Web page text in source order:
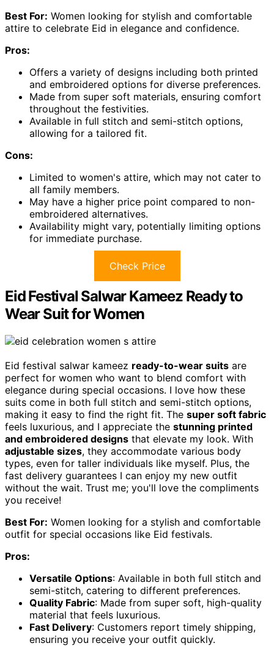
Best For: Women looking for stylish and comfortable
attire to celebrate Eid in elegance and confidence.
Pros:
Offers a variety of designs including both printed
and embroidered options for diverse preferences.
Made from super soft materials, ensuring comfort
throughout the festivities.
Available in full stitch and semi-stitch options,
allowing for a tailored fit.
Cons:
Limited to women's attire, which may not cater to
all family members.
May have a higher price point compared to non-
embroidered alternatives.
Availability might vary, potentially limiting options
for immediate purchase.
Check Price
Eid Festival Salwar Kameez Ready to
Wear Suit for Women
Eid festival salwar kameez ready-to-wear suits are
perfect for women who want to blend comfort with
elegance during special occasions. I love how these
suits come in both full stitch and semi-stitch options,
making it easy to find the right fit. The super soft fabric
feels luxurious, and I appreciate the stunning printed
and embroidered designs that elevate my look. With
adjustable sizes, they accommodate various body
types, even for taller individuals like myself. Plus, the
fast delivery guarantees I can enjoy my new outfit
without the wait. Trust me; you'll love the compliments
you receive!
Best For: Women looking for a stylish and comfortable
outfit for special occasions like Eid festivals.
Pros:
Versatile Options: Available in both full stitch and
semi-stitch, catering to different preferences.
Quality Fabric: Made from super soft, high-quality
material that feels luxurious.
Fast Delivery: Customers report timely shipping,
ensuring you receive your outfit quickly.